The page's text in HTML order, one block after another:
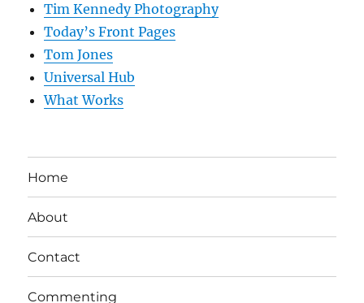
Tim Kennedy Photography
Today’s Front Pages
Tom Jones
Universal Hub
What Works
Home
About
Contact
Commenting